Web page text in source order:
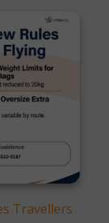
Travellers